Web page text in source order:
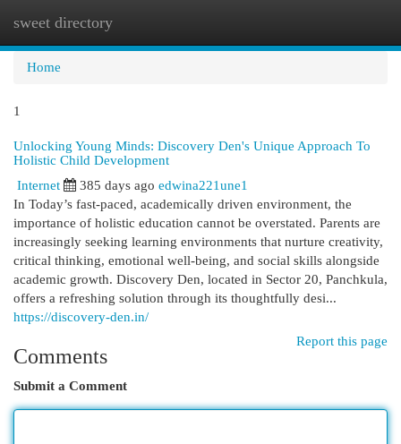
sweet directory
Home
1
Unlocking Young Minds: Discovery Den's Unique Approach To
Holistic Child Development
Internet 385 days ago edwina221une1
In Today’s fast-paced, academically driven environment, the
importance of holistic education cannot be overstated. Parents are
increasingly seeking learning environments that nurture creativity,
critical thinking, emotional well-being, and social skills alongside
academic growth. Discovery Den, located in Sector 20, Panchkula,
offers a refreshing solution through its thoughtfully desi...
https://discovery-den.in/
Report this page
Comments
Submit a Comment